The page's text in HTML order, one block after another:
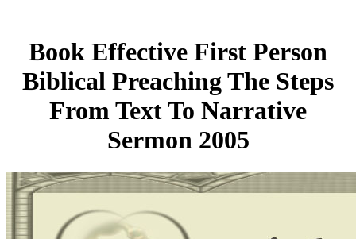
Book Effective First Person
Biblical Preaching The Steps
From Text To Narrative
Sermon 2005